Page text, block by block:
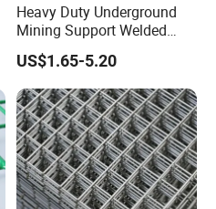
Heavy Duty Underground
Mining Support Welded
Wire Mesh Panels for Rock
Bolt Support and Safety
US$1.65-5.20